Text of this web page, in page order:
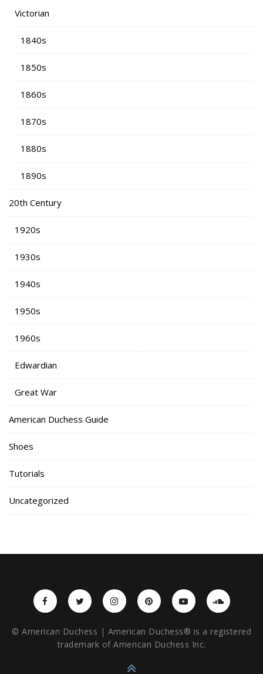
Victorian
1840s
1850s
1860s
1870s
1880s
1890s
20th Century
1920s
1930s
1940s
1950s
1960s
Edwardian
Great War
American Duchess Guide
Shoes
Tutorials
Uncategorized
© American Duchess | American Duchess® is a registered
trademark of American Duchess Inc.